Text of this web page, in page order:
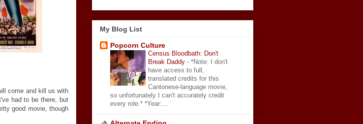
come and kill us with
had to be there, but
good movie, though
My Blog List
Popcorn Culture
Census Bloodbath: Don't
Break Daddy - *Note: I don't
have access to full,
translated credits for this
Cantonese-language movie,
so unfortunately I can't accurately credit
every role.* *Year:...